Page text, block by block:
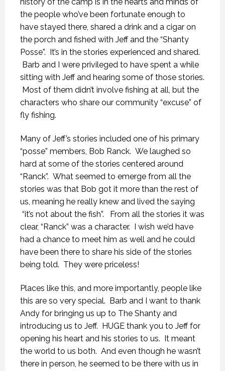
the people who’ve been fortunate enough to
have stayed there, shared a drink and a cigar on
the porch and fished with Jeff and the “Shanty
Posse”. It’s in the stories experienced and shared.
Barb and I were privileged to have spent a while
sitting with Jeff and hearing some of those stories.
Most of them didn’t involve fishing at all, but the
characters who share our community “excuse” of
fly fishing.
Many of Jeff’s stories included one of his primary
“posse” members, Bob Ranck. We laughed so
hard at some of the stories centered around
“Ranck”. What seemed to emerge from all the
stories was that Bob got it more than the rest of
us, meaning he really knew and lived the saying
“it’s not about the fish”. From all the stories it was
clear, “Ranck” was a character. I wish we’d have
had a chance to meet him as well and he could
have been there to share his side of the stories
being told. They were priceless!
Places like this, and more importantly, people like
this are so very special. Barb and I want to thank
Andy for bringing us up to The Shanty and
introducing us to Jeff. HUGE thank you to Jeff for
opening his heart and his stories to us. It meant
the world to us both. And even though he wasn’t
there in person, he seemed to be there with us in